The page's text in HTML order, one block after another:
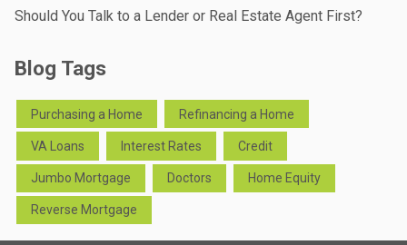
Should You Talk to a Lender or Real Estate Agent First?
Blog Tags
Purchasing a Home Refinancing a Home
VA Loans Interest Rates Credit
Jumbo Mortgage Doctors Home Equity
Reverse Mortgage